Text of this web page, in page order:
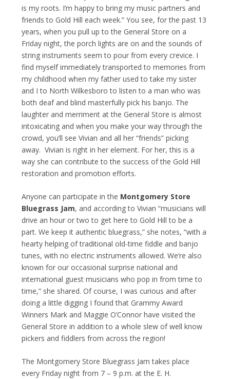
is my roots. I’m happy to bring my music partners and
friends to Gold Hill each week.” You see, for the past 13
years, when you pull up to the General Store on a
Friday night, the porch lights are on and the sounds of
string instruments seem to pour from every crevice. I
find myself immediately transported to memories from
my childhood when my father used to take my sister
and I to North Wilkesboro to listen to a man who was
both deaf and blind masterfully pick his banjo. The
laughter and merriment at the General Store is almost
intoxicating and when you make your way through the
crowd, you’ll see Vivian and all her “friends” picking
away. Vivian is right in her element. For her, this is a
way she can contribute to the success of the Gold Hill
restoration and promotion efforts.
Anyone can participate in the Montgomery Store
Bluegrass Jam, and according to Vivian “musicians will
drive an hour or two to get here to Gold Hill to be a
part. We keep it authentic bluegrass,” she notes, “with a
hearty helping of traditional old-time fiddle and banjo
tunes, with no electric instruments allowed. We’re also
known for our occasional surprise national and
international guest musicians who pop in from time to
time,” she shared. Of course, I was curious and after
doing a little digging I found that Grammy Award
Winners Mark and Maggie O’Connor have visited the
General Store in addition to a whole slew of well know
pickers and fiddlers from across the region!
The Montgomery Store Bluegrass Jam takes place
every Friday night from 7 – 9 p.m. at the E. H.